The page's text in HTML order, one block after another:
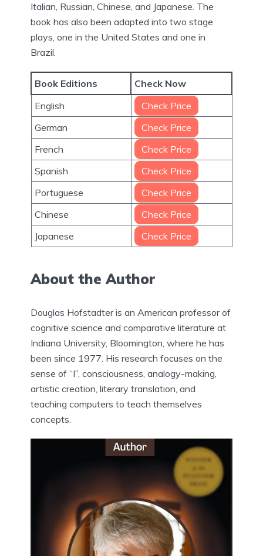
Italian, Russian, Chinese, and Japanese. The
book has also been adapted into two stage
plays, one in the United States and one in
Brazil.
Book Editions
Check Now
English
Check Price
German
Check Price
French
Check Price
Spanish
Check Price
Portuguese
Check Price
Chinese
Check Price
Japanese
Check Price
About the Author
Douglas Hofstadter is an American professor of
cognitive science and comparative literature at
Indiana University, Bloomington, where he has
been since 1977. His research focuses on the
sense of “I”, consciousness, analogy-making,
artistic creation, literary translation, and
teaching computers to teach themselves
concepts.